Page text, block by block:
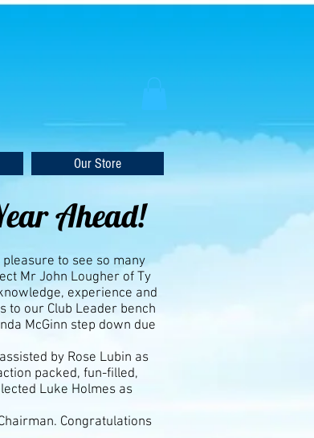
Our Store
Ahead!
to see so many
Mr John Lougher of Ty
experience and
to our Club Leader bench
McGinn step down due
by Rose Lubin as
packed, fun-filled,
Luke Holmes as
Congratulations